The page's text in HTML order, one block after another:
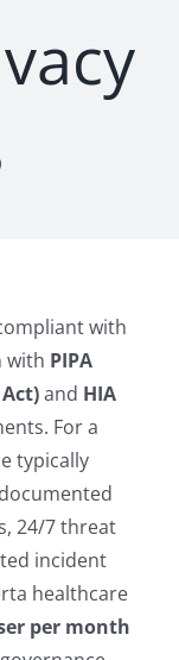
with
with PIPA
and HIA
For a
typically
24/7 threat
incident
healthcare
per month